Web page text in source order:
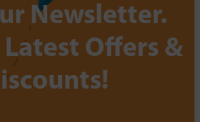
Newsletter.
Latest Offers &